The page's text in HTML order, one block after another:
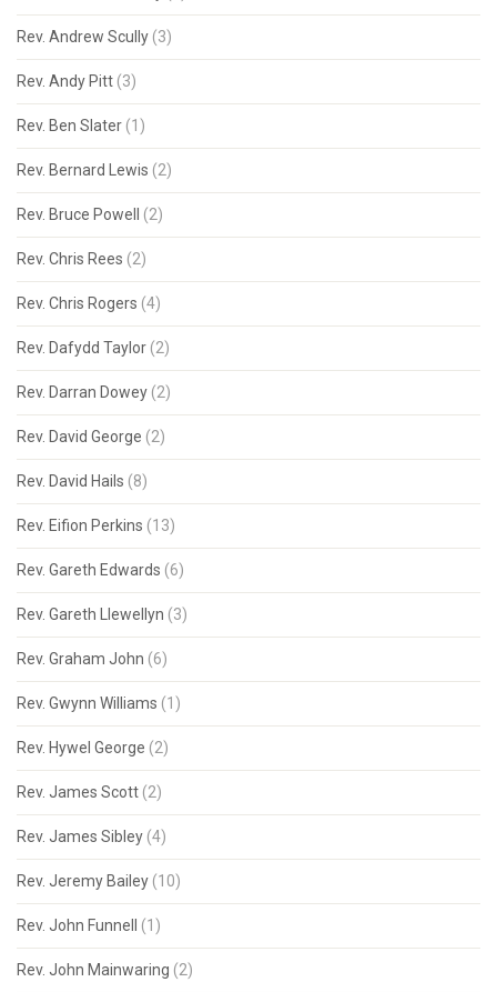
Rev. Andrew Scully (3)
Rev. Andy Pitt (3)
Rev. Ben Slater (1)
Rev. Bernard Lewis (2)
Rev. Bruce Powell (2)
Rev. Chris Rees (2)
Rev. Chris Rogers (4)
Rev. Dafydd Taylor (2)
Rev. Darran Dowey (2)
Rev. David George (2)
Rev. David Hails (8)
Rev. Eifion Perkins (13)
Rev. Gareth Edwards (6)
Rev. Gareth Llewellyn (3)
Rev. Graham John (6)
Rev. Gwynn Williams (1)
Rev. Hywel George (2)
Rev. James Scott (2)
Rev. James Sibley (4)
Rev. Jeremy Bailey (10)
Rev. John Funnell (1)
Rev. John Mainwaring (2)